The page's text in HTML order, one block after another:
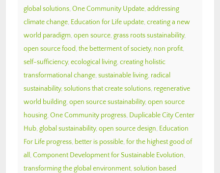
global solutions, One Community Update, addressing
climate change, Education for Life update, creating a new
world paradigm, open source, grass roots sustainability,
open source food, the betterment of society, non profit,
self-sufficiency, ecological living, creating holistic
transformational change, sustainable living, radical
sustainability, solutions that create solutions, regenerative
world building, open source sustainability, open source
housing, One Community progress, Duplicable City Center
Hub, global sustainability, open source design, Education
For Life progress, better is possible, for the highest good of
all , Component Development for Sustainable Evolution,
transforming the global environment, solution based